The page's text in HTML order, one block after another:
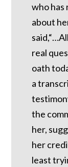
who
about
real
oath
a
the
her,
her
least